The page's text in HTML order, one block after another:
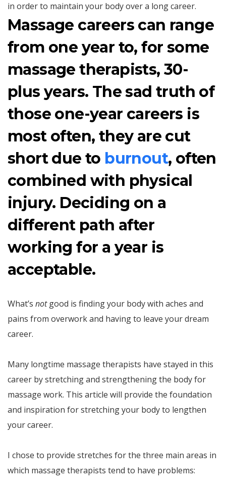
Massage careers can range
from one year to, for some
massage therapists, 30-
plus years. The sad truth of
those one-year careers is
most often, they are cut
short due to burnout, often
combined with physical
injury. Deciding on a
different path after
working for a year is
acceptable.
What’s notgood is finding your body with aches and
pains from overwork and having to leave your dream
career.
Many longtime massage therapists have stayed in this
career by stretching and strengthening the body for
massage work. This article will provide the foundation
and inspiration for stretching your body to lengthen
your career.
I chose to provide stretches for the three main areas in
which massage therapists tend to have problems: